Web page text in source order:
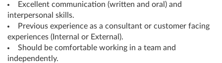
Excellent communication (written and oral) and
interpersonal skills.
Previous experience as a consultant or customer facing
experiences (Internal or External).
Should be comfortable working in a team and
independently.